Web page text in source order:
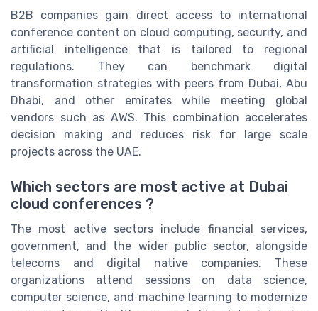
B2B companies gain direct access to international
conference content on cloud computing, security, and
artificial intelligence that is tailored to regional
regulations. They can benchmark digital
transformation strategies with peers from Dubai, Abu
Dhabi, and other emirates while meeting global
vendors such as AWS. This combination accelerates
decision making and reduces risk for large scale
projects across the UAE.
Which sectors are most active at Dubai
cloud conferences ?
The most active sectors include financial services,
government, and the wider public sector, alongside
telecoms and digital native companies. These
organizations attend sessions on data science,
computer science, and machine learning to modernize